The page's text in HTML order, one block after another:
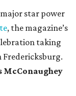
star power
, the magazine’s
taking
Fredericksburg.
McConaughey